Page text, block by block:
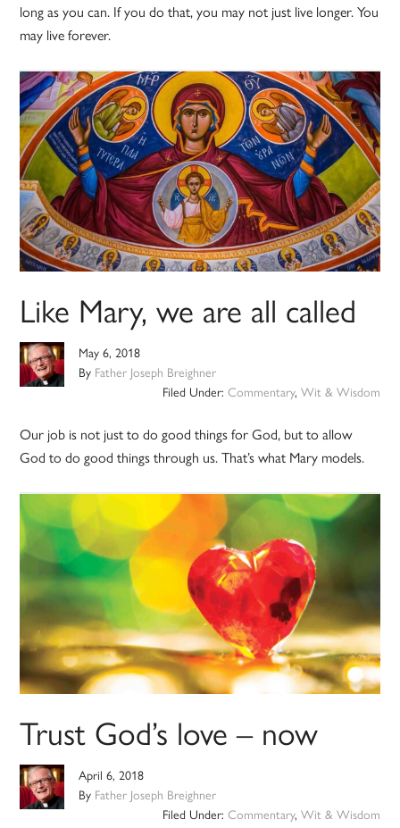
long as you can. If you do that, you may not just live longer. You
may live forever.
Like Mary, we are all called
May 6, 2018
By Father Joseph Breighner
Filed Under: Commentary, Wit & Wisdom
Our job is not just to do good things for God, but to allow
God to do good things through us. That’s what Mary models.
Trust God’s love – now
April 6, 2018
By Father Joseph Breighner
Filed Under: Commentary, Wit & Wisdom